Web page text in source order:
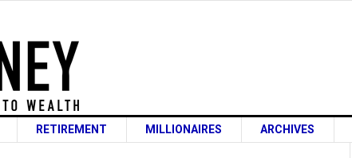
RETIREMENT MILLIONAIRES ARCHIVES